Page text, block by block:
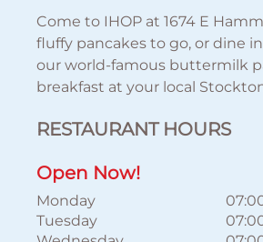
Come to IHOP at 1674 E
fluffy pancakes to go, or dine
our world-famous buttermilk
breakfast at your local
RESTAURANT HOURS
Open Now!
Monday
Tuesday